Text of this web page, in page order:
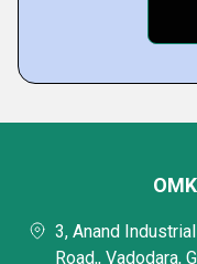
3, Anand
Road,, Vadodara,